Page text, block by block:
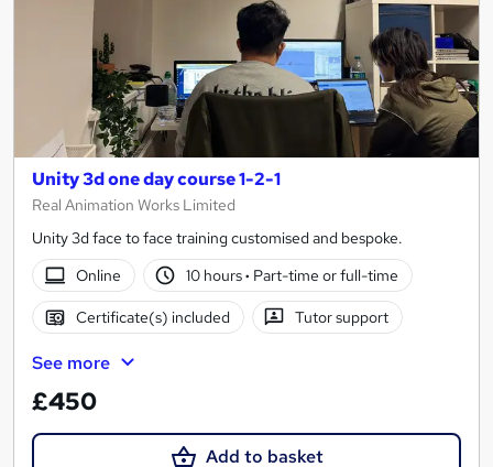
Unity 3d one day course 1-2-1
Real Animation Works Limited
Unity 3d face to face training customised and bespoke.
Online
10 hours· Part-time or full-time
Certificate(s) included Tutor support
See more
£450
Add to basket